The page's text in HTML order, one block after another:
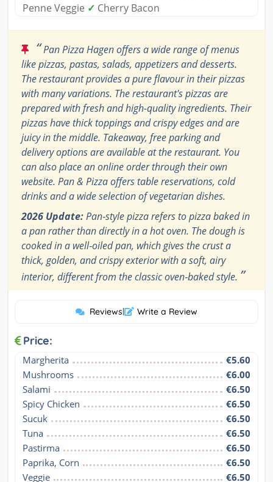
Penne Veggie ✓ Cherry Bacon
“Pan Pizza Hagen offers a wide range of menus
like pizzas, pastas, salads, appetizers and desserts.
The restaurant provides a pure flavour in their pizzas
with many variations. The restaurant's pizzas are
prepared with fresh and high-quality ingredients. Their
pizzas have thick toppings and crispy edges and are
juicy in the middle. Takeaway, free parking and
delivery options are available at the restaurant. You
can also place an online order through their own
website. Pan & Pizza offers table reservations, cold
drinks and a wide selection of vegetarian dishes.
2026 Update:Pan‑style pizza refers to pizza baked in
a pan rather than directly in a hot oven. The dough is
cooked in a well‑oiled pan, which gives the crust a
thick, golden, and crispy exterior with a soft, airy
interior, different from the classic oven‑baked style. ”
Reviews| Write a Review
Price:
Margherita
€5.60
Mushrooms
€6.00
Salami
€6.50
Spicy Chicken
€6.50
Sucuk
€6.50
Tuna
€6.50
Pastirma
€6.50
Paprika, Corn
€6.50
Veggie
€6.50